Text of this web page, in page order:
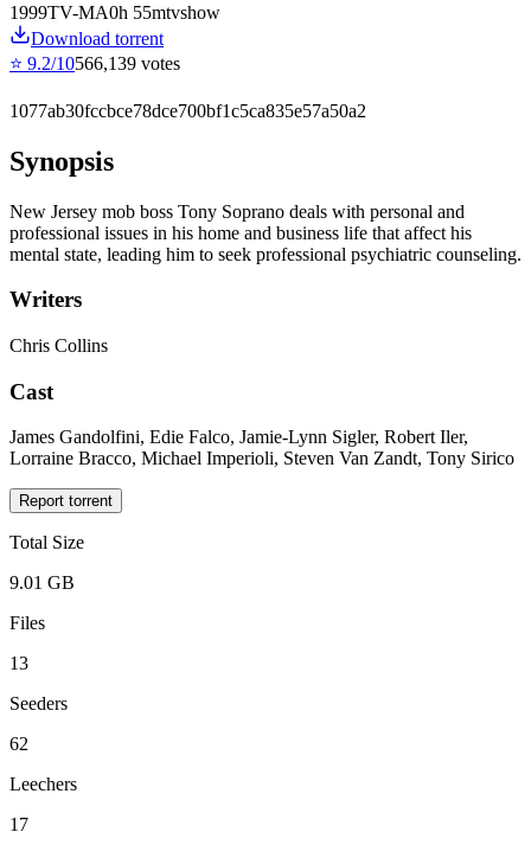
1999TV-MA0h 55mtvshow
Download torrent
⭐ 9.2/10566,139 votes
1077ab30fccbce78dce700bf1c5ca835e57a50a2
Synopsis
New Jersey mob boss Tony Soprano deals with personal and
professional issues in his home and business life that affect his
mental state, leading him to seek professional psychiatric counseling.
Writers
Chris Collins
Cast
James Gandolfini, Edie Falco, Jamie-Lynn Sigler, Robert Iler,
Lorraine Bracco, Michael Imperioli, Steven Van Zandt, Tony Sirico
Report torrent
Total Size
9.01 GB
Files
13
Seeders
62
Leechers
17